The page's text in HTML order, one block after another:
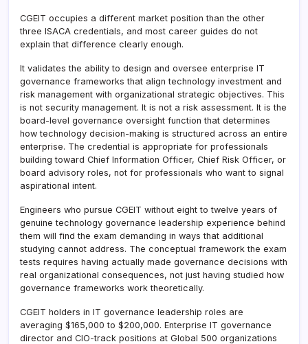
CGEIT occupies a different market position than the other
three ISACA credentials, and most career guides do not
explain that difference clearly enough.
It validates the ability to design and oversee enterprise IT
governance frameworks that align technology investment and
risk management with organizational strategic objectives. This
is not security management. It is not a risk assessment. It is the
board-level governance oversight function that determines
how technology decision-making is structured across an entire
enterprise. The credential is appropriate for professionals
building toward Chief Information Officer, Chief Risk Officer, or
board advisory roles, not for professionals who want to signal
aspirational intent.
Engineers who pursue CGEIT without eight to twelve years of
genuine technology governance leadership experience behind
them will find the exam demanding in ways that additional
studying cannot address. The conceptual framework the exam
tests requires having actually made governance decisions with
real organizational consequences, not just having studied how
governance frameworks work theoretically.
CGEIT holders in IT governance leadership roles are
averaging $165,000 to $200,000. Enterprise IT governance
director and CIO-track positions at Global 500 organizations